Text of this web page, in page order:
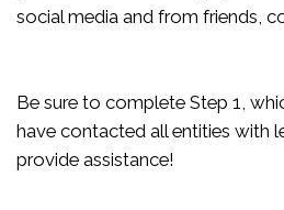
social media and from friends,
Be sure to complete Step 1,
have contacted all entities with
provide assistance!